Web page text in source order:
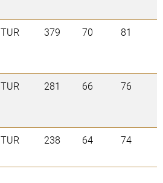
TUR 379 70 81
TUR 281 66 76
TUR 238 64 74